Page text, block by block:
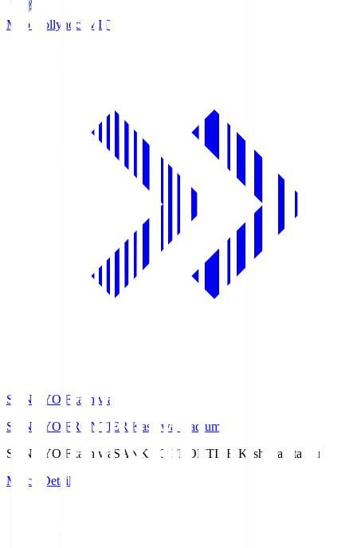
Mito Hollyhock MIT
SANKYO Fkashiwa
SANKYO FRONTIER Kashiwa Stadium
SANKYO Fkashiwa SANKYO FRONTIER Kashiwa Stadium
Match Details